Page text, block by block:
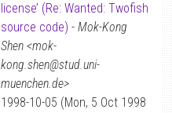
license’ (Re: Wanted: Twofish
source code) - Mok-Kong
Shen <mok-
kong.shen@stud.uni-
muenchen.de>
1998-10-05 (Mon, 5 Oct 1998